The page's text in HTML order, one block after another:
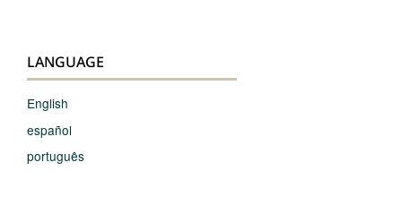
LANGUAGE
English
español
português